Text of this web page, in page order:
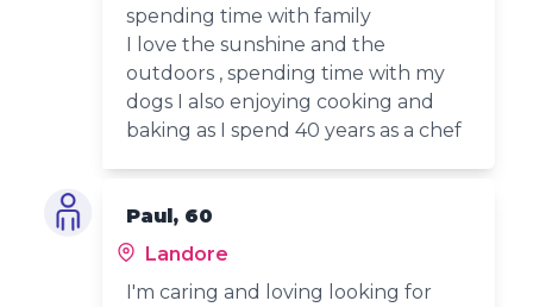
spending time with family
I love the sunshine and the
outdoors , spending time with my
dogs I also enjoying cooking and
baking as I spend 40 years as a chef
Paul, 60
Landore
I'm caring and loving looking for